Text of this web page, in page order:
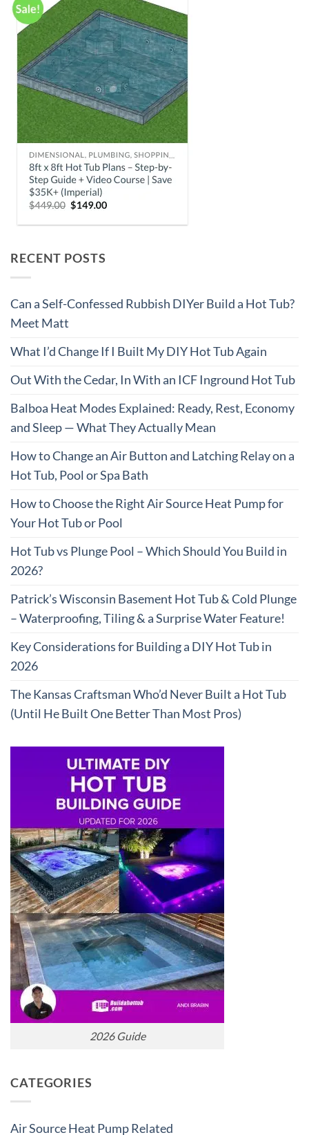
RECENT POSTS
Can a Self-Confessed Rubbish DIYer Build a Hot Tub?
Meet Matt
What I’d Change If I Built My DIY Hot Tub Again
Out With the Cedar, In With an ICF Inground Hot Tub
Balboa Heat Modes Explained: Ready, Rest, Economy
and Sleep — What They Actually Mean
How to Change an Air Button and Latching Relay on a
Hot Tub, Pool or Spa Bath
How to Choose the Right Air Source Heat Pump for
Your Hot Tub or Pool
Hot Tub vs Plunge Pool – Which Should You Build in
2026?
Patrick’s Wisconsin Basement Hot Tub & Cold Plunge
– Waterproofing, Tiling & a Surprise Water Feature!
Key Considerations for Building a DIY Hot Tub in
2026
The Kansas Craftsman Who’d Never Built a Hot Tub
(Until He Built One Better Than Most Pros)
2026 Guide
CATEGORIES
Air Source Heat Pump Related